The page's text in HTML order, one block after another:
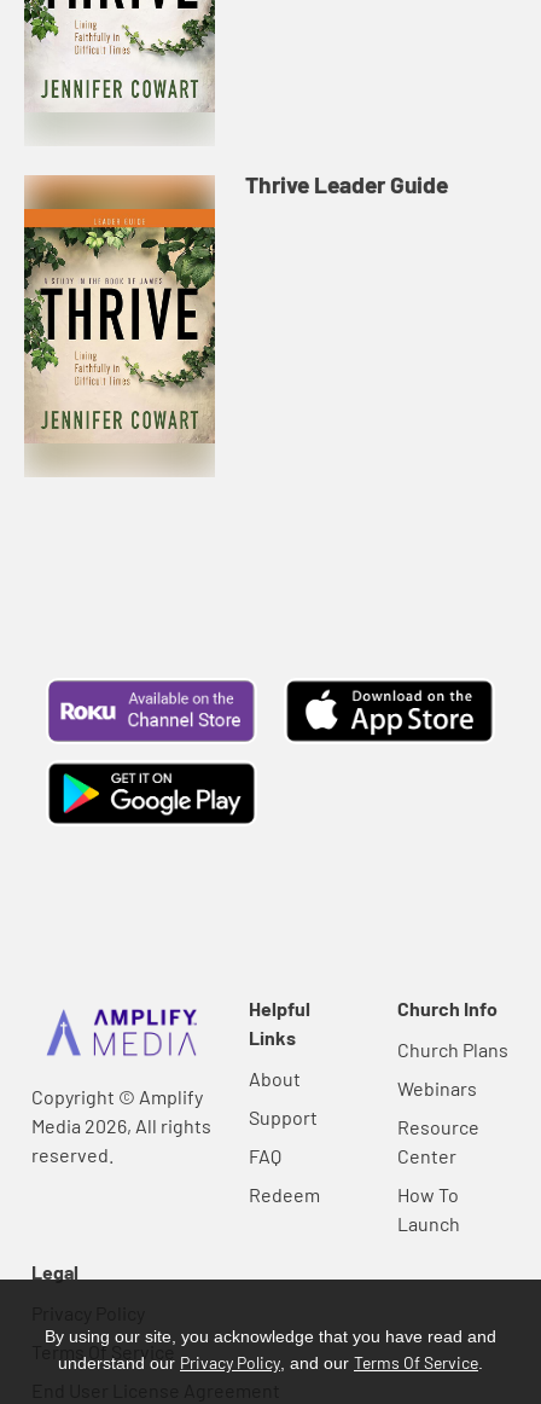
Thrive Leader Guide
Copyright © Amplify
Media 2026, All rights
reserved.
Helpful
Links
About
Support
FAQ
Redeem
Church Info
Church Plans
Webinars
Resource
Center
How To
Launch
Legal
Terms Of Service
By using our site, you acknowledge that you have read and
understand our Privacy Policy , and our Terms Of Service